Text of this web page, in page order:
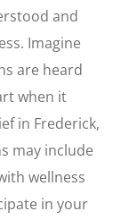
and
Imagine
are heard
when it
in Frederick,
may include
wellness
in your